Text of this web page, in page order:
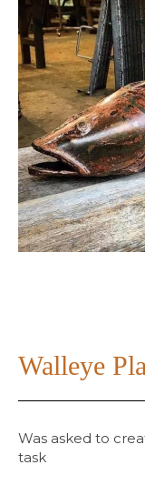
Walleye
Was asked to
task